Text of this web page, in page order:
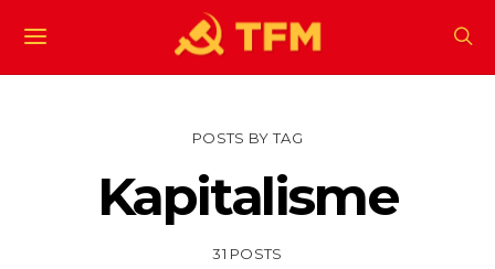
POSTS BY TAG
Kapitalisme
31 POSTS